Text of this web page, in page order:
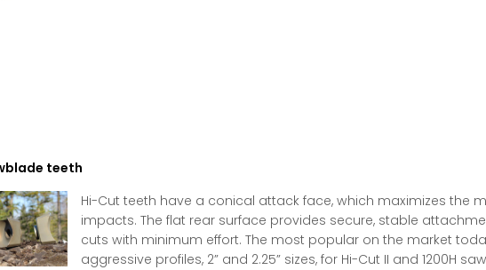
teeth
Hi-Cut teeth have a conical attack face, which maximizes the
impacts. The flat rear surface provides secure, stable
cuts with minimum effort. The most popular on the market
aggressive profiles, 2” and 2.25” sizes, for Hi-Cut II and 1200H